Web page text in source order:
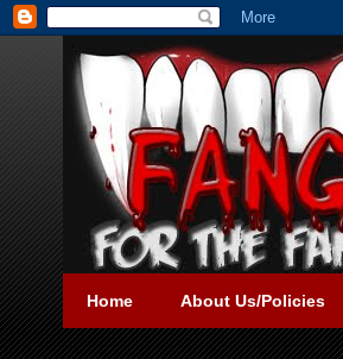
Home About Us/Policies